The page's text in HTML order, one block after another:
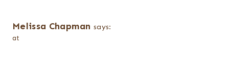
Melissa Chapman says:
at